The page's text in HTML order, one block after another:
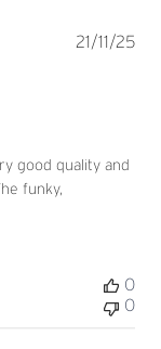
good quality and
funky,
21/11/25
0
0